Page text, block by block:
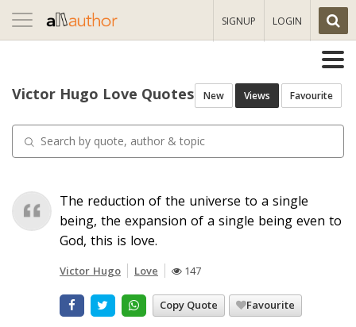
Toggle
navigation
SIGNUP LOGIN
Victor Hugo Love Quotes New Views Favourite
The reduction of the universe to a single
being, the expansion of a single being even to
God, this is love.
Victor Hugo Love 147
Copy Quote Favourite